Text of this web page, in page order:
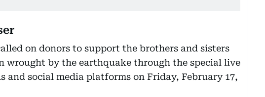
on donors to support the brothers and sisters
wrought by the earthquake through the special live
and social media platforms on Friday, February 17,